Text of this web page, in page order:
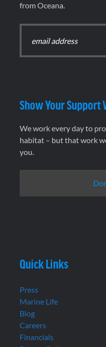
from Oceana.
Show Your Support
We work every day to
habitat – but that work
you.
Quick Links
Press
Marine Life
Blog
Careers
Financials